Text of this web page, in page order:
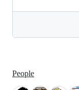
People